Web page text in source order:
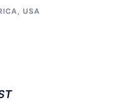
, USA